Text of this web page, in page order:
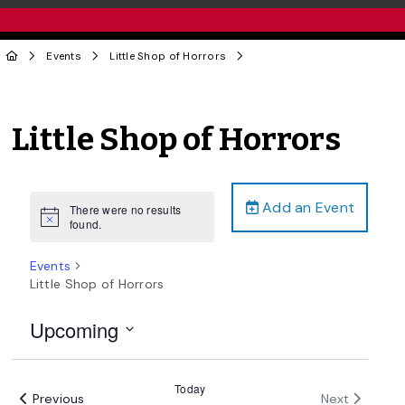
Events Little Shop of Horrors
Little Shop of Horrors
Add an Event
Notice
There were no results
found.
Events
Little Shop of Horrors
Upcoming
Previous
Today
Next Events